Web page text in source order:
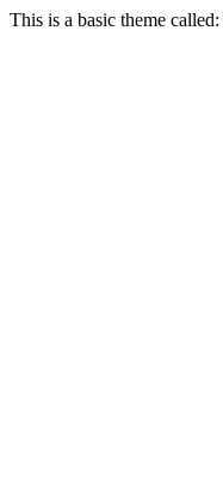
This is a basic theme